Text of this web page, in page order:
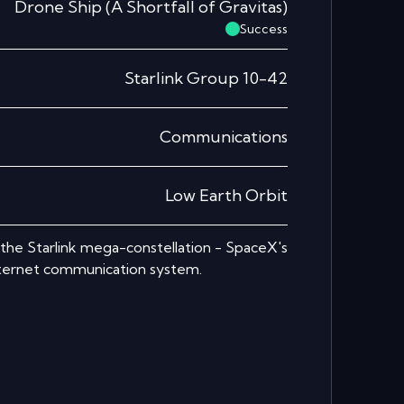
Drone Ship(A Shortfall of Gravitas)
Success
Starlink Group 10-42
Communications
Low Earth Orbit
Starlink mega-constellation - SpaceX's
communication system.